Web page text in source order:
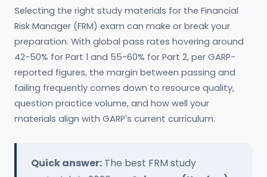
Selecting the right study materials for the Financial
Risk Manager (FRM) exam can make or break your
preparation. With global pass rates hovering around
42-50% for Part 1 and 55-60% for Part 2, per GARP-
reported figures, the margin between passing and
failing frequently comes down to resource quality,
question practice volume, and how well your
materials align with GARP's current curriculum.
Quick answer: The best FRM study